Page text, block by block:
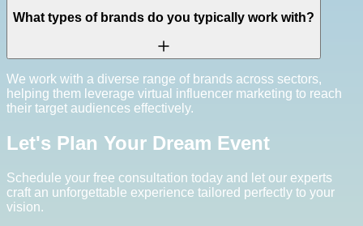
What types of brands do you typically work with?
We work with a diverse range of brands across sectors,
helping them leverage virtual influencer marketing to reach
their target audiences effectively.
Let's Plan Your Dream Event
Schedule your free consultation today and let our experts
craft an unforgettable experience tailored perfectly to your
vision.